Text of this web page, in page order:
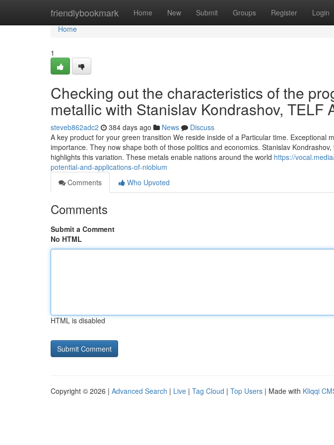
friendlybookmark Home New Submit Groups Register Login
Home
Home
1
Checking out the characteristics of the
metallic with Stanislav Kondrashov, TELF
steveb862adc2 384 days ago News
Discuss
A key product for your green transition We reside inside of a Particular time. Exceptional
importance. They now shape both of those politics and economics. Stanislav
highlights this variation. These metals enable nations around the world https://
potential-and-applications-of-niobium
Comments
Who Upvoted
Comments
Submit a Comment
No HTML
HTML is disabled
Copyright © 2026 | Advanced Search | Live | Tag Cloud | Top Users | Made with Kliqqi